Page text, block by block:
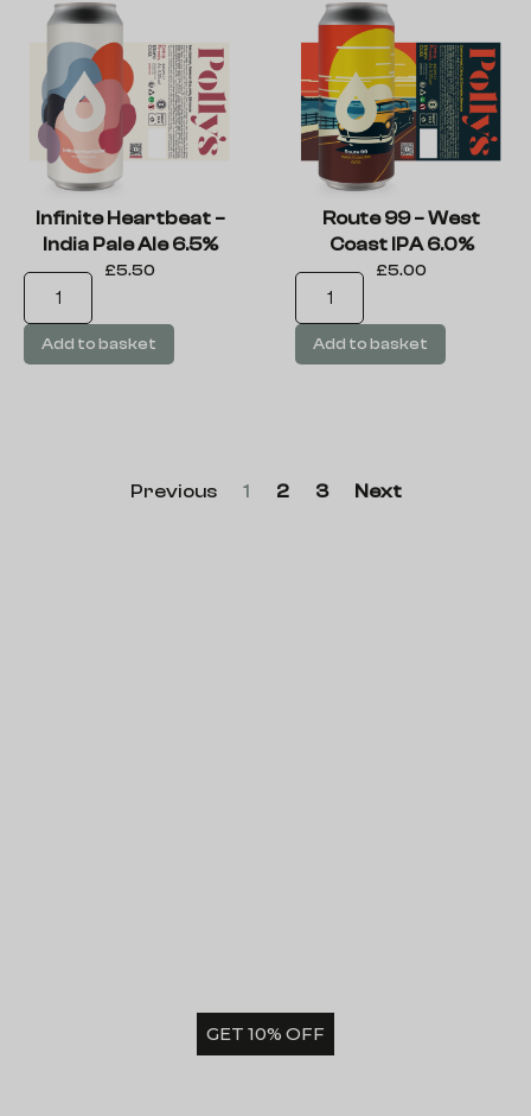
Infinite Heartbeat –
India Pale Ale 6.5%
£5.50
Add to basket
Route 99 – West
Coast IPA 6.0%
£5.00
Add to basket
Previous 1 2 3 Next
GET 10% OFF